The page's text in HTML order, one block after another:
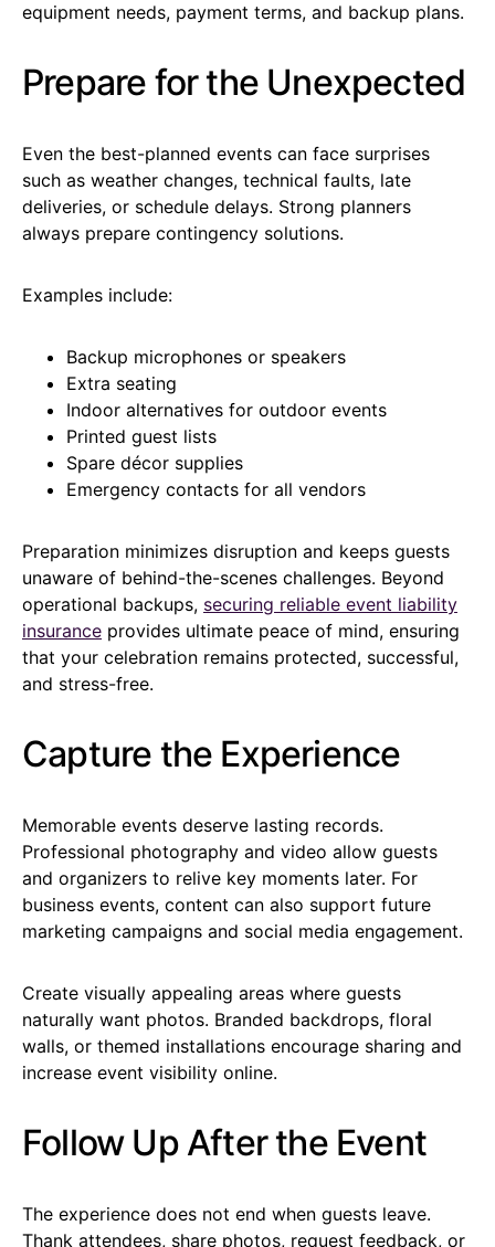
equipment needs, payment terms, and backup plans.
Prepare for the Unexpected
Even the best-planned events can face surprises
such as weather changes, technical faults, late
deliveries, or schedule delays. Strong planners
always prepare contingency solutions.
Examples include:
Backup microphones or speakers
Extra seating
Indoor alternatives for outdoor events
Printed guest lists
Spare décor supplies
Emergency contacts for all vendors
Preparation minimizes disruption and keeps guests
unaware of behind-the-scenes challenges. Beyond
operational backups, securing reliable event liability
insurance provides ultimate peace of mind, ensuring
that your celebration remains protected, successful,
and stress-free.
Capture the Experience
Memorable events deserve lasting records.
Professional photography and video allow guests
and organizers to relive key moments later. For
business events, content can also support future
marketing campaigns and social media engagement.
Create visually appealing areas where guests
naturally want photos. Branded backdrops, floral
walls, or themed installations encourage sharing and
increase event visibility online.
Follow Up After the Event
The experience does not end when guests leave.
Thank attendees, share photos, request feedback, or